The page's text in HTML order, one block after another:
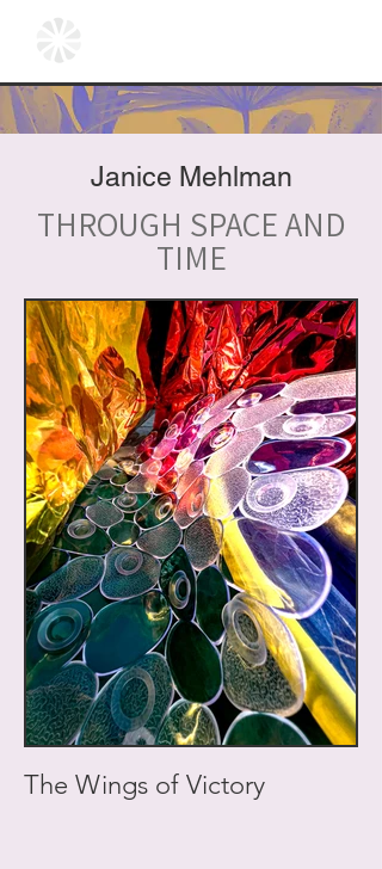
Janice Mehlman
THROUGH SPACE AND
TIME
The Wings of Victory